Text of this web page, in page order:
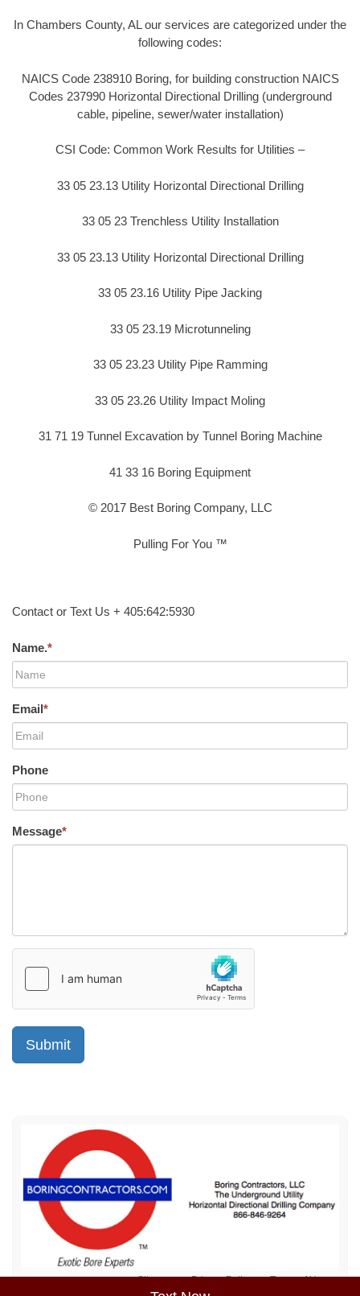
In Chambers County, AL our services are categorized under the
following codes:
NAICS Code 238910 Boring, for building construction NAICS
Codes 237990 Horizontal Directional Drilling (underground
cable, pipeline, sewer/water installation)
CSI Code: Common Work Results for Utilities –
33 05 23.13 Utility Horizontal Directional Drilling
33 05 23 Trenchless Utility Installation
33 05 23.13 Utility Horizontal Directional Drilling
33 05 23.16 Utility Pipe Jacking
33 05 23.19 Microtunneling
33 05 23.23 Utility Pipe Ramming
33 05 23.26 Utility Impact Moling
31 71 19 Tunnel Excavation by Tunnel Boring Machine
41 33 16 Boring Equipment
© 2017 Best Boring Company, LLC
Pulling For You ™
Contact or Text Us + 405:642:5930
Name.*
Email*
Phone
Message*
Sitemap Privacy Policy Terms of Use